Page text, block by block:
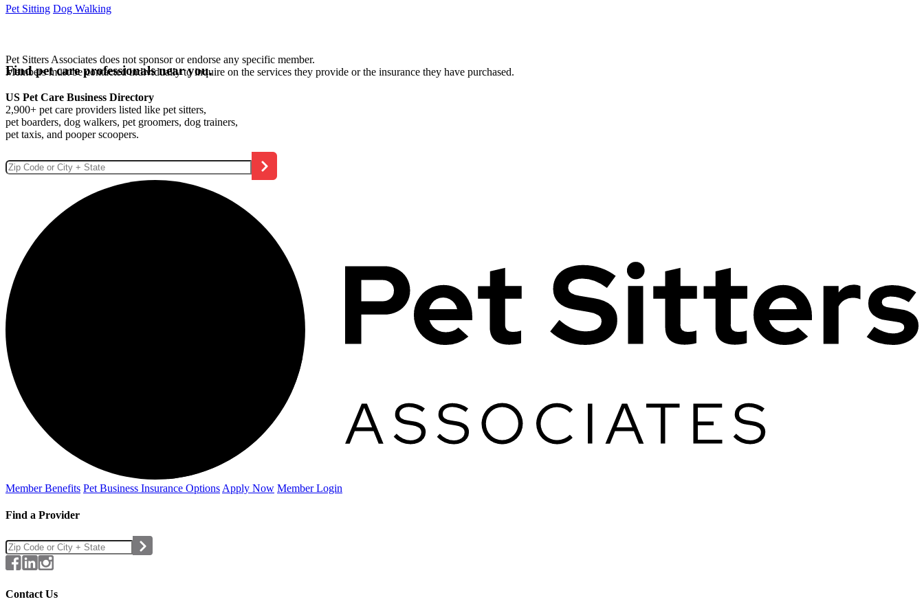
Pet Sitting Dog Walking
Pet Sitters Associates does not sponsor or endorse any specific member.
Members must be contacted individually to inquire on the services they provide or the insurance they have purchased.
Find pet care professionals near you.
US Pet Care Business Directory
2,900+ pet care providers listed like pet sitters,
pet boarders, dog walkers, pet groomers, dog trainers,
pet taxis, and pooper scoopers.
Member Benefits Pet Business Insurance Options Apply Now Member Login
Find a Provider
Contact Us